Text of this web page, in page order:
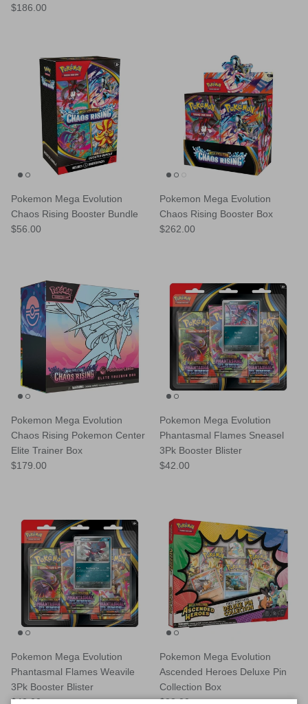
Regular price
$186.00
Pokemon Mega Evolution
Chaos Rising Booster Bundle
Regular price
$56.00
Pokemon Mega Evolution
Chaos Rising Booster Box
Regular price
$262.00
Pokemon Mega Evolution
Chaos Rising Pokemon Center
Elite Trainer Box
Regular price
$179.00
Pokemon Mega Evolution
Phantasmal Flames Sneasel
3Pk Booster Blister
Regular price
$42.00
Pokemon Mega Evolution
Phantasmal Flames Weavile
3Pk Booster Blister
Regular price
Pokemon Mega Evolution
Ascended Heroes Deluxe Pin
Collection Box
Regular price